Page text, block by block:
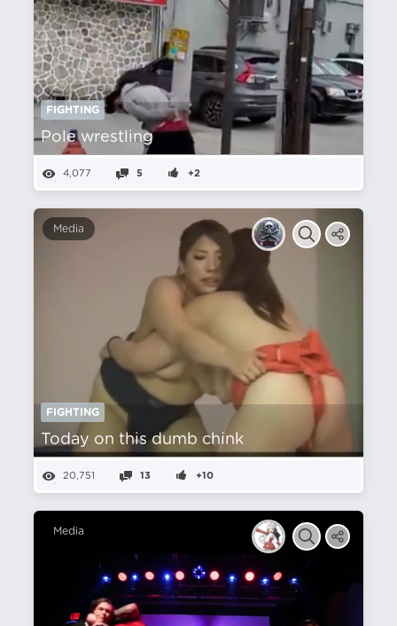
FIGHTING
Pole wrestling
4,077 5 +2
Media
FIGHTING
Today on this dumb chink
20,751 13 +10
Media